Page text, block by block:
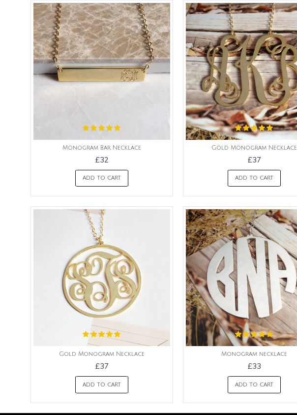
Monogram Bar Necklace
£32
ADD TO CART
Gold Monogram Necklace
£37
ADD TO CART
Gold Monogram Necklace
£37
ADD TO CART
Monogram necklace
£33
ADD TO CART